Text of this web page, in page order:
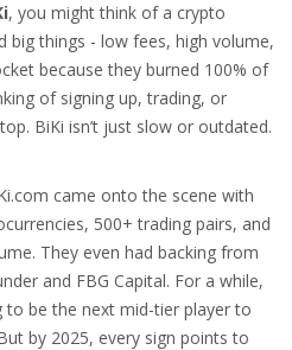
, you might think of a crypto
big things - low fees, high volume,
because they burned 100% of
of signing up, trading, or
BiKi isn’t just slow or outdated.
came onto the scene with
500+ trading pairs, and
They even had backing from
and FBG Capital. For a while,
be the next mid-tier player to
by 2025, every sign points to